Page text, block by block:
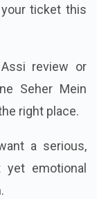
ticket this
review or
Seher Mein
right place.
a serious,
emotional